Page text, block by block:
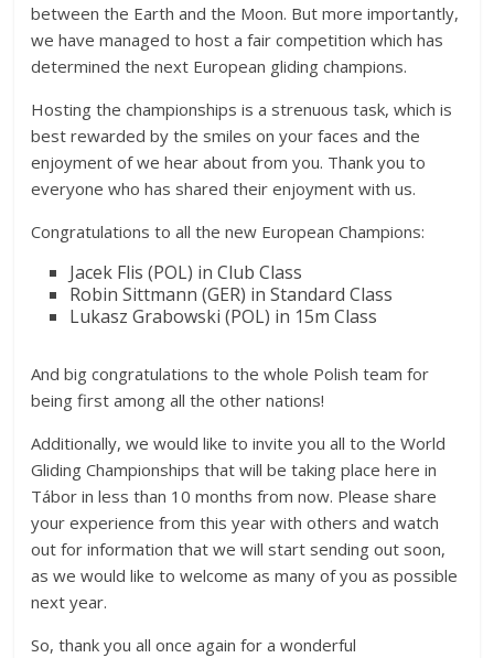
between the Earth and the Moon. But more importantly,
we have managed to host a fair competition which has
determined the next European gliding champions.
Hosting the championships is a strenuous task, which is
best rewarded by the smiles on your faces and the
enjoyment of we hear about from you. Thank you to
everyone who has shared their enjoyment with us.
Congratulations to all the new European Champions:
Jacek Flis (POL) in Club Class
Robin Sittmann (GER) in Standard Class
Lukasz Grabowski (POL) in 15m Class
And big congratulations to the whole Polish team for
being first among all the other nations!
Additionally, we would like to invite you all to the World
Gliding Championships that will be taking place here in
Tábor in less than 10 months from now. Please share
your experience from this year with others and watch
out for information that we will start sending out soon,
as we would like to welcome as many of you as possible
next year.
So, thank you all once again for a wonderful